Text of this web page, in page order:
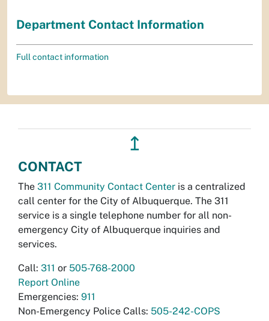
Department Contact Information
Full contact information
↥
CONTACT
The 311 Community Contact Center is a centralized
call center for the City of Albuquerque. The 311
service is a single telephone number for all non-
emergency City of Albuquerque inquiries and
services.
Call: 311 or 505-768-2000
Report Online
Emergencies: 911
Non-Emergency Police Calls: 505-242-COPS